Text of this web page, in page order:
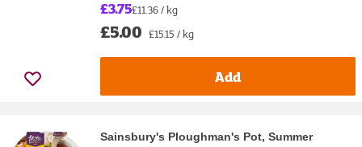
£3.75£11.36 / kg
£5.00 £15.15 / kg
Add
Sainsbury's Ploughman's Pot, Summer